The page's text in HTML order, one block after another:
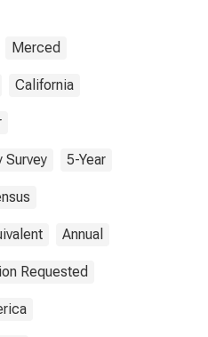
Merced
California
Survey 5-Year
Annual
Requested